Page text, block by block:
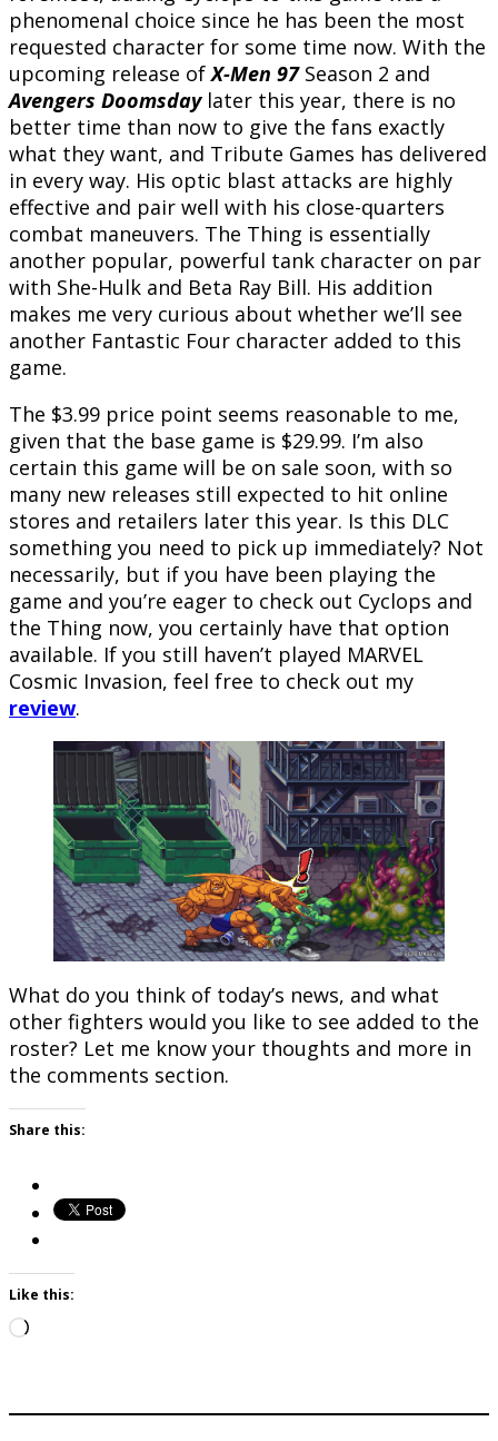
phenomenal choice since he has been the most
requested character for some time now. With the
upcoming release ofX-Men 97Season 2 and
Avengers Doomsdaylater this year, there is no
better time than now to give the fans exactly
what they want, and Tribute Games has delivered
in every way. His optic blast attacks are highly
effective and pair well with his close-quarters
combat maneuvers. The Thing is essentially
another popular, powerful tank character on par
with She-Hulk and Beta Ray Bill. His addition
makes me very curious about whether we’ll see
another Fantastic Four character added to this
game.
The $3.99 price point seems reasonable to me,
given that the base game is $29.99. I’m also
certain this game will be on sale soon, with so
many new releases still expected to hit online
stores and retailers later this year. Is this DLC
something you need to pick up immediately? Not
necessarily, but if you have been playing the
game and you’re eager to check out Cyclops and
the Thing now, you certainly have that option
available. If you still haven’t played MARVEL
Cosmic Invasion, feel free to check out my
review.
What do you think of today’s news, and what
other fighters would you like to see added to the
roster? Let me know your thoughts and more in
the comments section.
Share this:
Like this:
Loading…